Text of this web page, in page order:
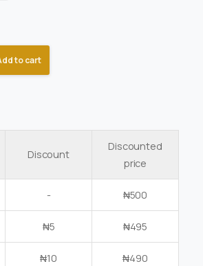
to cart
Discount
Discounted
price
- ₦500
₦5 ₦495
₦10 ₦490